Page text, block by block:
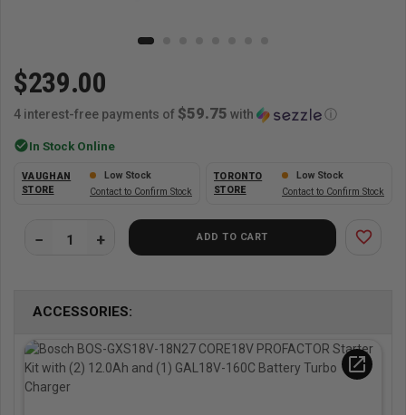
$239.00
4 interest-free payments of $59.75 with ⓘ
check_circleIn Stock Online
VAUGHAN
STORE
Low Stock
Contact to Confirm Stock
TORONTO
STORE
Low Stock
Contact to Confirm Stock
ADD TO CART favorite_border
ACCESSORIES:
open_in_new